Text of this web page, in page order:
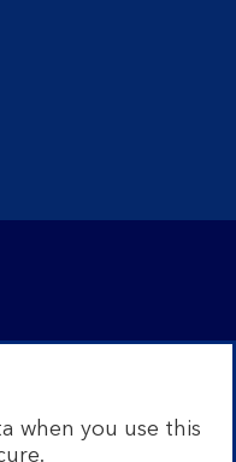
Twitter page.
Facebook
of Scotland
Bank of Scotland
Scotland No.
Mound, Edinburgh
Conduct
Authority under
when you use this